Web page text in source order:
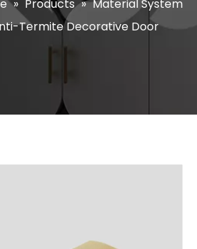
» Products » Material System
Termite Decorative Door